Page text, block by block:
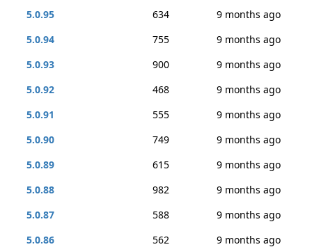
5.0.95
634
9 months ago
5.0.94
755
9 months ago
5.0.93
900
9 months ago
5.0.92
468
9 months ago
5.0.91
555
9 months ago
5.0.90
749
9 months ago
5.0.89
615
9 months ago
5.0.88
982
9 months ago
5.0.87
588
9 months ago
5.0.86
562
9 months ago